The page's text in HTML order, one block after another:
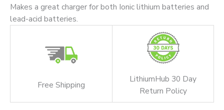
Makes a great charger for both Ionic lithium batteries and
lead-acid batteries.
Free Shipping
LithiumHub 30 Day
Return Policy